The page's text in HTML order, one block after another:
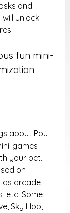
and
unlock
fun mini-
about Pou
games
your pet.
on
as arcade,
etc. Some
Sky Hop,